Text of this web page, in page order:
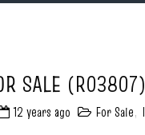
SALE (R03807)
12 years ago For Sale,